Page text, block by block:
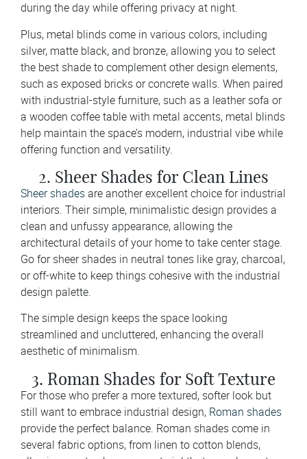
during the day while offering privacy at night.
Plus, metal blinds come in various colors, including
silver, matte black, and bronze, allowing you to select
the best shade to complement other design elements,
such as exposed bricks or concrete walls. When paired
with industrial-style furniture, such as a leather sofa or
a wooden coffee table with metal accents, metal blinds
help maintain the space’s modern, industrial vibe while
offering function and versatility.
2. Sheer Shades for Clean Lines
Sheer shades are another excellent choice for industrial
interiors. Their simple, minimalistic design provides a
clean and unfussy appearance, allowing the
architectural details of your home to take center stage.
Go for sheer shades in neutral tones like gray, charcoal,
or off-white to keep things cohesive with the industrial
design palette.
The simple design keeps the space looking
streamlined and uncluttered, enhancing the overall
aesthetic of minimalism.
3. Roman Shades for Soft Texture
For those who prefer a more textured, softer look but
still want to embrace industrial design, Roman shades
provide the perfect balance. Roman shades come in
several fabric options, from linen to cotton blends,